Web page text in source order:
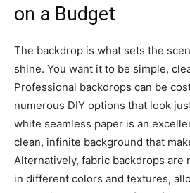
on a Budget
The backdrop is what sets the
shine. You want it to be simple,
Professional backdrops can be
numerous DIY options that look
white seamless paper is an
clean, infinite background that
Alternatively, fabric backdrops are
in different colors and textures,